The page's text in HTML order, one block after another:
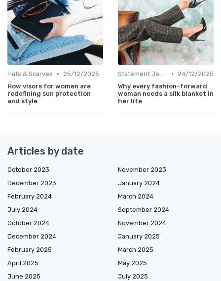
Hats & Scarves •
25/12/2025
How visors for women are
redefining sun protection
and style
Statement Jewelry •
24/12/2025
Why every fashion-forward
woman needs a silk blanket in
her life
Articles by date
October 2023
November 2023
December 2023
January 2024
February 2024
March 2024
July 2024
September 2024
October 2024
November 2024
December 2024
January 2025
February 2025
March 2025
April 2025
May 2025
June 2025
July 2025